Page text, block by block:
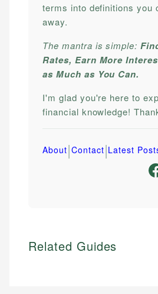
terms into definitions you
away.
The mantra is simple:
Rates, Earn More
as Much as You Can.
I'm glad you're here to
financial knowledge!
About|Contact|Latest
Related Guides